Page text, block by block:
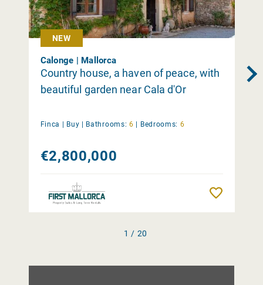
NEW
Calonge | Mallorca
Country house, a haven of peace, with
beautiful garden near Cala d'Or
Finca | Buy | Bathrooms: 6 | Bedrooms: 6
€2,800,000
1 / 20